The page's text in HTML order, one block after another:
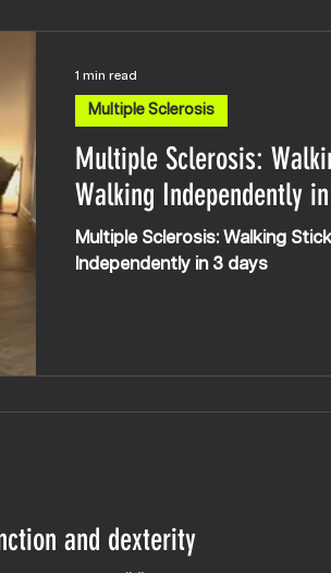
training, gym, spasms, Multiple
therapy, neubie, neubie uk
stimulation t
Multiple Sclerosis:
Walking Independently
Multiple Sclerosis: Walking
Independently in 3 days
Multiple Sclerosis
1 min read
and dexterity